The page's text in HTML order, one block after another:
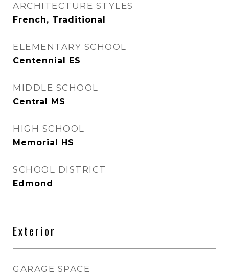
ARCHITECTURE STYLES
French, Traditional
ELEMENTARY SCHOOL
Centennial ES
MIDDLE SCHOOL
Central MS
HIGH SCHOOL
Memorial HS
SCHOOL DISTRICT
Edmond
Exterior
GARAGE SPACE